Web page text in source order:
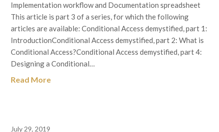
Implementation workflow and Documentation spreadsheet
This article is part 3 of a series, for which the following
articles are available: Conditional Access demystified, part 1:
IntroductionConditional Access demystified, part 2: What is
Conditional Access?Conditional Access demystified, part 4:
Designing a Conditional…
Read More
July 29, 2019